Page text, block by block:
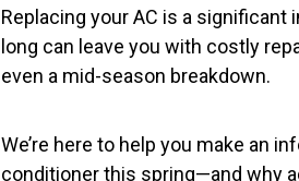
Replacing your AC is a
long can leave you with costly
even a mid-season breakdown.
We’re here to help you make an
conditioner this spring—and why